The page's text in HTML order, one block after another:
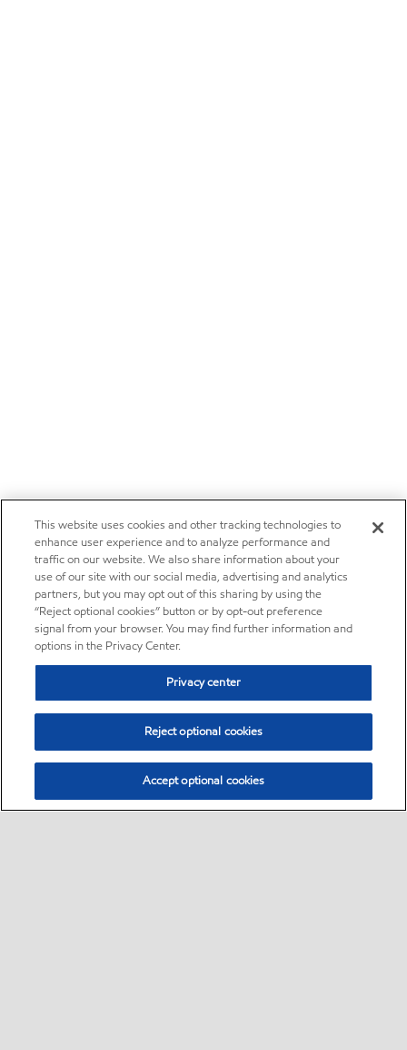
This website uses cookies and other tracking technologies to
enhance user experience and to analyze performance and
traffic on our website. We also share information about your
use of our site with our social media, advertising and analytics
partners, but you may opt out of this sharing by using the
“Reject optional cookies” button or by opt-out preference
signal from your browser. You may find further information and
options in the Privacy Center.
Privacy center
Reject optional cookies
Accept optional cookies